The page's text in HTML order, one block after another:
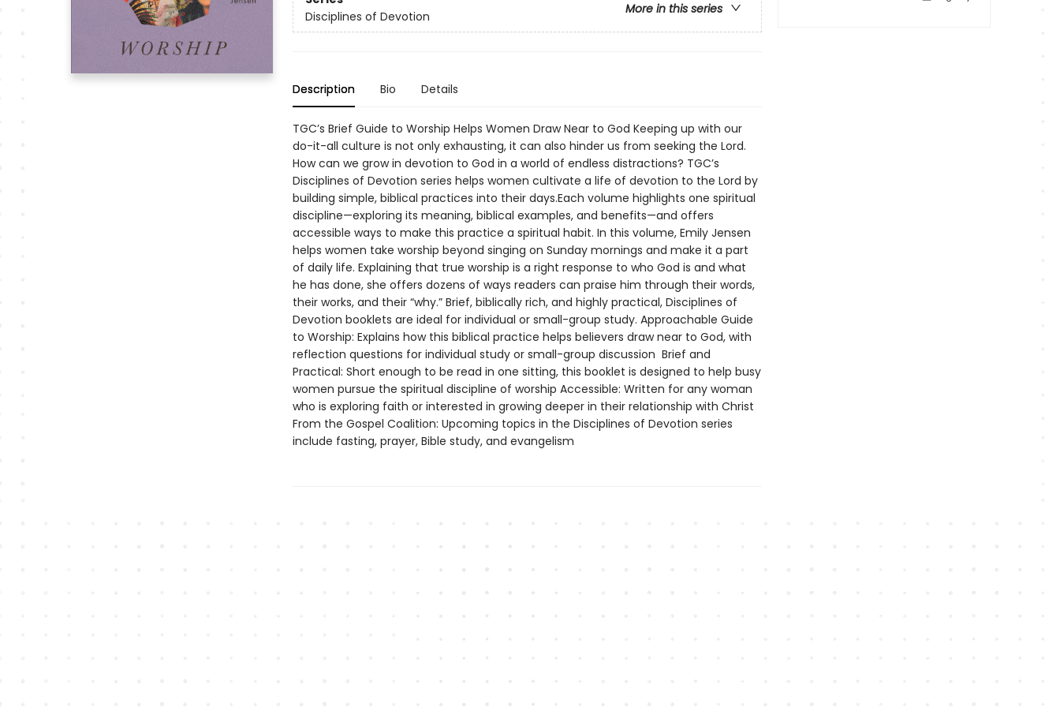
More in this series
Disciplines of Devotion
Description Bio Details
TGC’s Brief Guide to Worship Helps Women Draw Near to God Keeping up with our
do-it-all culture is not only exhausting, it can also hinder us from seeking the Lord.
How can we grow in devotion to God in a world of endless distractions? TGC’s
Disciplines of Devotion series helps women cultivate a life of devotion to the Lord by
building simple, biblical practices into their days.Each volume highlights one spiritual
discipline—exploring its meaning, biblical examples, and benefits—and offers
accessible ways to make this practice a spiritual habit. In this volume, Emily Jensen
helps women take worship beyond singing on Sunday mornings and make it a part
of daily life. Explaining that true worship is a right response to who God is and what
he has done, she offers dozens of ways readers can praise him through their words,
their works, and their “why.” Brief, biblically rich, and highly practical, Disciplines of
Devotion booklets are ideal for individual or small-group study. Approachable Guide
to Worship: Explains how this biblical practice helps believers draw near to God, with
reflection questions for individual study or small-group discussion Brief and
Practical: Short enough to be read in one sitting, this booklet is designed to help busy
women pursue the spiritual discipline of worship Accessible: Written for any woman
who is exploring faith or interested in growing deeper in their relationship with Christ
From the Gospel Coalition: Upcoming topics in the Disciplines of Devotion series
include fasting, prayer, Bible study, and evangelism